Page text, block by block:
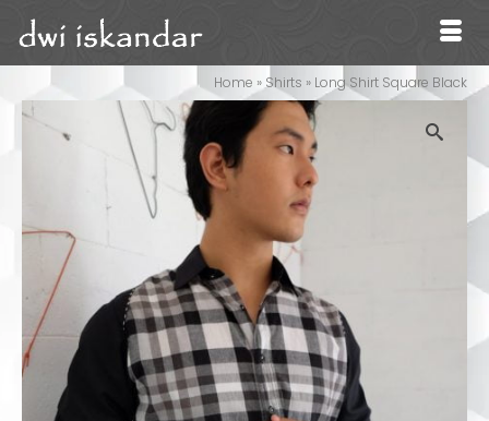
Home » Shirts » Long Shirt Square Black